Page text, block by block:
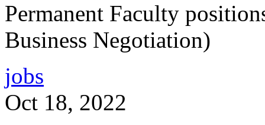
Permanent Faculty
Business Negotiation)
jobs
Oct 18, 2022